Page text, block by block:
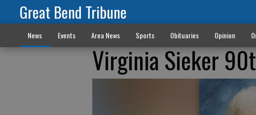
Great Bend Tribune
News Events Area News Sports Obituaries Opinion
Virginia Sieker